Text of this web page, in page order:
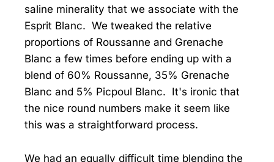
saline minerality that we associate with the
Esprit Blanc. We tweaked the relative
proportions of Roussanne and Grenache
Blanc a few times before ending up with a
blend of 60% Roussanne, 35% Grenache
Blanc and 5% Picpoul Blanc. It's ironic that
the nice round numbers make it seem like
this was a straightforward process.
We had an equally difficult time blending the